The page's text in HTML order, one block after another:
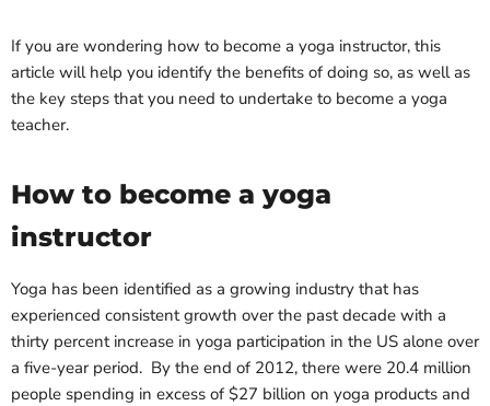
If you are wondering how to become a yoga instructor, this
article will help you identify the benefits of doing so, as well as
the key steps that you need to undertake to become a yoga
teacher.
How to become a yoga
instructor
Yoga has been identified as a growing industry that has
experienced consistent growth over the past decade with a
thirty percent increase in yoga participation in the US alone over
a five-year period. By the end of 2012, there were 20.4 million
people spending in excess of $27 billion on yoga products and